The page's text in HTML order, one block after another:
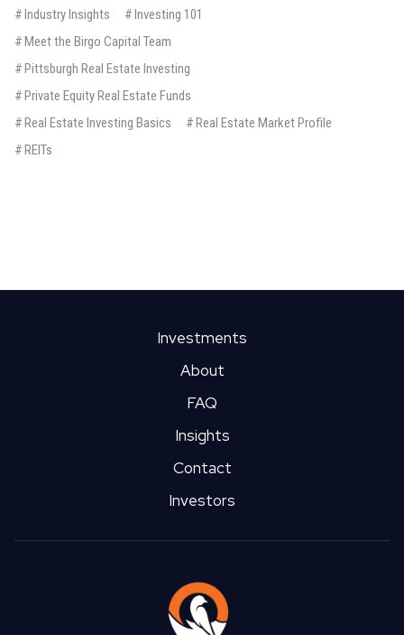
#Industry Insights #Investing 101
#Meet the Birgo Capital Team
#Pittsburgh Real Estate Investing
#Private Equity Real Estate Funds
#Real Estate Investing Basics #Real Estate Market Profile
#REITs
Investments
About
FAQ
Insights
Contact
Investors